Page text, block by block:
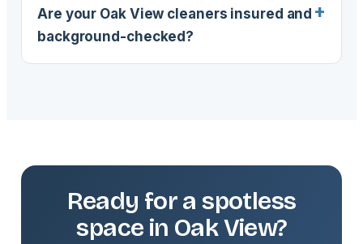
Are your Oak View cleaners insured and
background-checked?
Ready for a spotless
space in Oak View?